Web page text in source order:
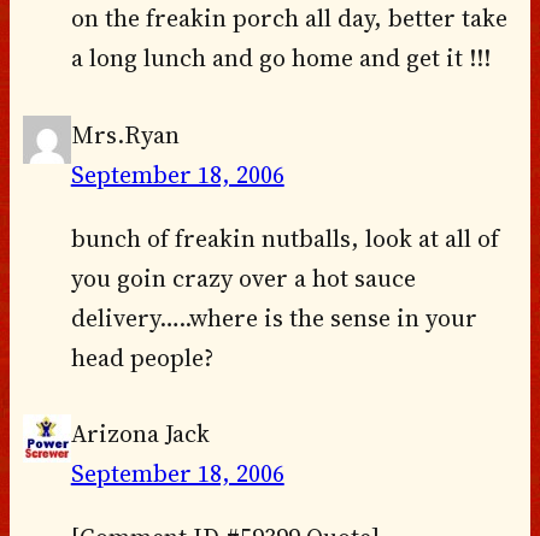
on the freakin porch all day, better take
a long lunch and go home and get it !!!
Mrs.Ryan
September 18, 2006
bunch of freakin nutballs, look at all of
you goin crazy over a hot sauce
delivery…..where is the sense in your
head people?
Arizona Jack
September 18, 2006